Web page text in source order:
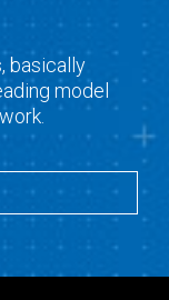
basically
model